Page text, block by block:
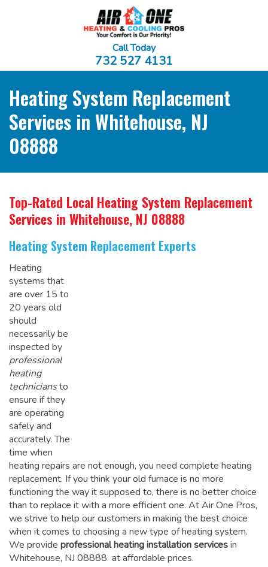
Call Today
732 527 4131
Heating System Replacement
Services in Whitehouse, NJ
08888
Top-Rated Local Heating System Replacement
Services in Whitehouse, NJ 08888
Heating System Replacement Experts
Heating
systems that
are over 15 to
20 years old
should
necessarily be
inspected by
professional
heating
techniciansto
ensure if they
are operating
safely and
accurately. The
time when
heating repairs are not enough, you need complete heating
replacement. If you think your old furnace is no more
functioning the way it supposed to, there is no better choice
than to replace it with a more efficient one. At Air One Pros,
we strive to help our customers in making the best choice
when it comes to choosing a new type of heating system.
We provide professional heating installation servicesin
Whitehouse, NJ 08888 at affordable prices.